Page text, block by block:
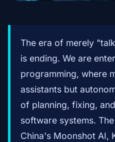
The era of merely
is ending. We are
programming, where
assistants but
of planning, fixing,
software systems.
China's Moonshot AI,